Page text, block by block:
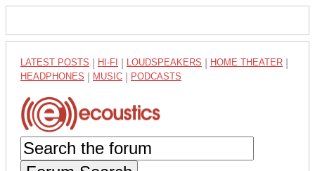
LATEST POSTS HI-FI LOUDSPEAKERS HOME THEATER
HEADPHONES MUSIC PODCASTS